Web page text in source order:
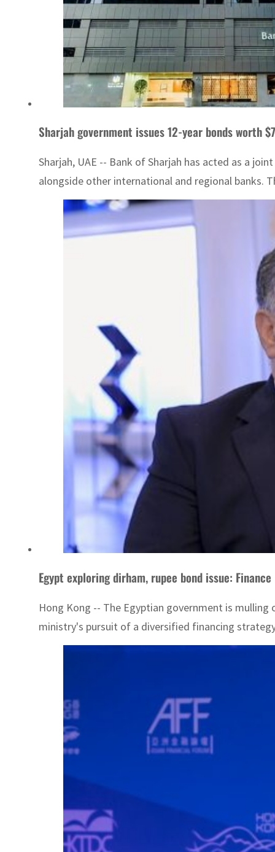
Sharjah government issues 12-year bonds worth
Sharjah, UAE -- Bank of Sharjah has acted as a
alongside other international and regional banks.
Egypt exploring dirham, rupee bond issue:
Hong Kong -- The Egyptian government is
ministry's pursuit of a diversified financing